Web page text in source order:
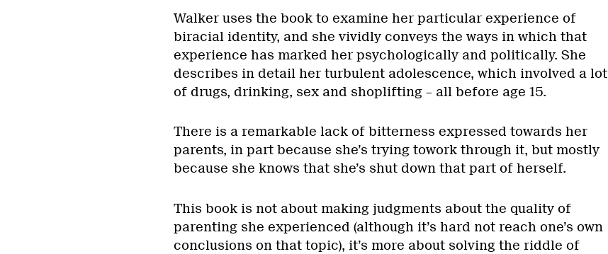
Walker uses the book to examine her particular experience of
biracial identity, and she vividly conveys the ways in which that
experience has marked her psychologically and politically. She
describes in detail her turbulent adolescence, which involved a lot
of drugs, drinking, sex and shoplifting – all before age 15.
There is a remarkable lack of bitterness expressed towards her
parents, in part because she’s trying towork through it, but mostly
because she knows that she’s shut down that part of herself.
This book is not about making judgments about the quality of
parenting she experienced (although it’s hard not reach one’s own
conclusions on that topic), it’s more about solving the riddle of